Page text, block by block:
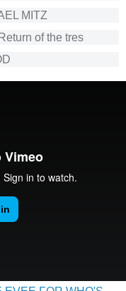
MITZ
of the tres